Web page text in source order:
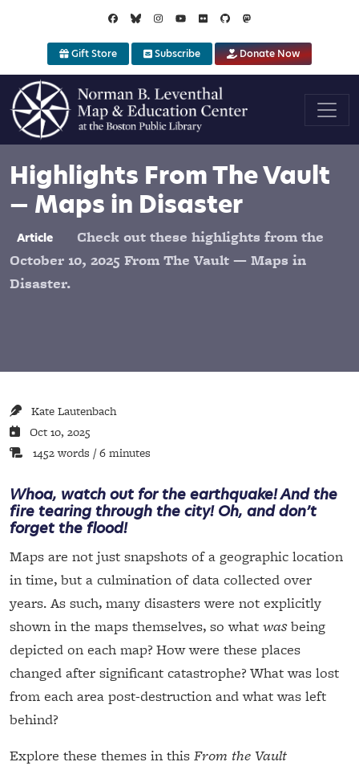
Gift Store Subscribe Donate Now
Highlights From The Vault
— Maps in Disaster
Article
Check out these highlights from the
October 10, 2025 From The Vault — Maps in
Disaster.
Kate Lautenbach
Oct 10, 2025
1452 words / 6 minutes
Whoa, watch out for the earthquake! And the
fire tearing through the city! Oh, and don’t
forget the flood!
Maps are not just snapshots of a geographic location
in time, but a culmination of data collected over
years. As such, many disasters were not explicitly
shown in the maps themselves, so what wasbeing
depicted on each map? How were these places
changed after significant catastrophe? What was lost
from each area post-destruction and what was left
behind?
Explore these themes in this From the Vault